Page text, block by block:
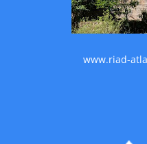
www.riad-